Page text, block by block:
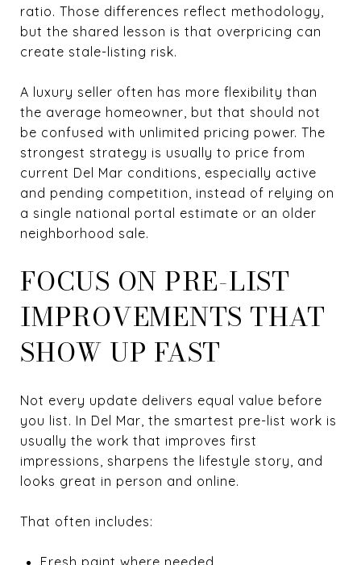
ratio. Those differences reflect methodology,
but the shared lesson is that overpricing can
create stale-listing risk.
A luxury seller often has more flexibility than
the average homeowner, but that should not
be confused with unlimited pricing power. The
strongest strategy is usually to price from
current Del Mar conditions, especially active
and pending competition, instead of relying on
a single national portal estimate or an older
neighborhood sale.
FOCUS ON PRE-LIST
IMPROVEMENTS THAT
SHOW UP FAST
Not every update delivers equal value before
you list. In Del Mar, the smartest pre-list work is
usually the work that improves first
impressions, sharpens the lifestyle story, and
looks great in person and online.
That often includes:
Fresh paint where needed